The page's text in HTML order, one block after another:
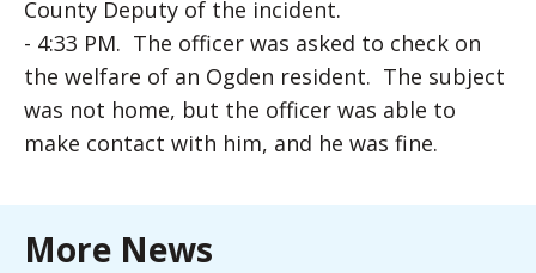
County Deputy of the incident.
- 4:33 PM. The officer was asked to check on
the welfare of an Ogden resident. The subject
was not home, but the officer was able to
make contact with him, and he was fine.
More News